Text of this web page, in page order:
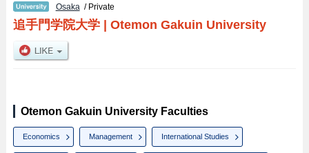
Osaka/ Private
追手門学院大学| Otemon Gakuin University
Otemon Gakuin University Faculties
Economics Management International Studies